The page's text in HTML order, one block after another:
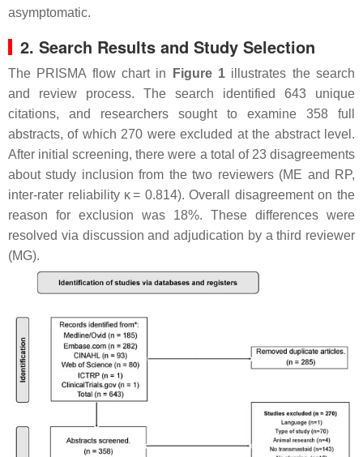
asymptomatic.
2. Search Results and Study Selection
The PRISMA flow chart in Figure 1 illustrates the search
and review process. The search identified 643 unique
citations, and researchers sought to examine 358 full
abstracts, of which 270 were excluded at the abstract level.
After initial screening, there were a total of 23 disagreements
about study inclusion from the two reviewers (ME and RP,
inter-rater reliability κ = 0.814). Overall disagreement on the
reason for exclusion was 18%. These differences were
resolved via discussion and adjudication by a third reviewer
(MG).